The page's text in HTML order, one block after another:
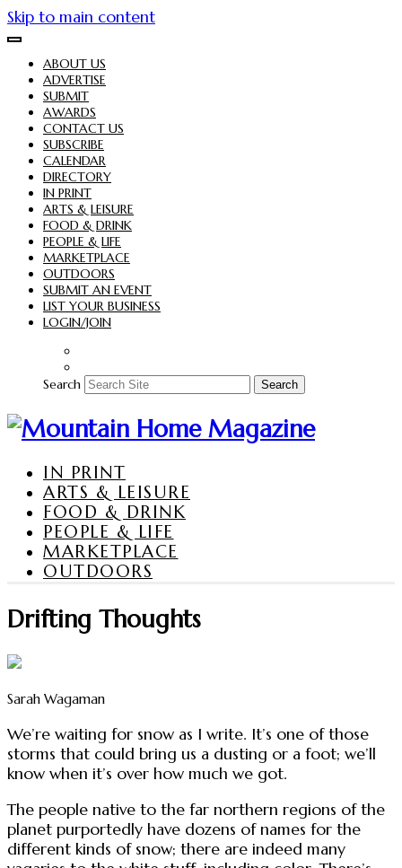
Skip to main content
ABOUT US
ADVERTISE
SUBMIT
AWARDS
CONTACT US
SUBSCRIBE
CALENDAR
DIRECTORY
IN PRINT
ARTS & LEISURE
FOOD & DRINK
PEOPLE & LIFE
MARKETPLACE
OUTDOORS
SUBMIT AN EVENT
LIST YOUR BUSINESS
LOGIN/JOIN
Search Search
IN PRINT
ARTS & LEISURE
FOOD & DRINK
PEOPLE & LIFE
MARKETPLACE
OUTDOORS
Drifting Thoughts
Sarah Wagaman
We’re waiting for snow as I write. It’s one of those
storms that could bring us a dusting or a foot; we’ll
know when it’s over how much we got.
The people native to the far northern regions of the
planet purportedly have dozens of names for the
different kinds of snow; there are indeed many